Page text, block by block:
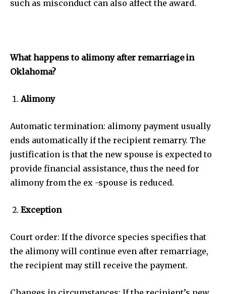
such as misconduct can also affect the award.
What happens to alimony after remarriage in
Oklahoma?
Alimony
Automatic termination: alimony payment usually
ends automatically if the recipient remarry. The
justification is that the new spouse is expected to
provide financial assistance, thus the need for
alimony from the ex -spouse is reduced.
Exception
Court order: If the divorce species specifies that
the alimony will continue even after remarriage,
the recipient may still receive the payment.